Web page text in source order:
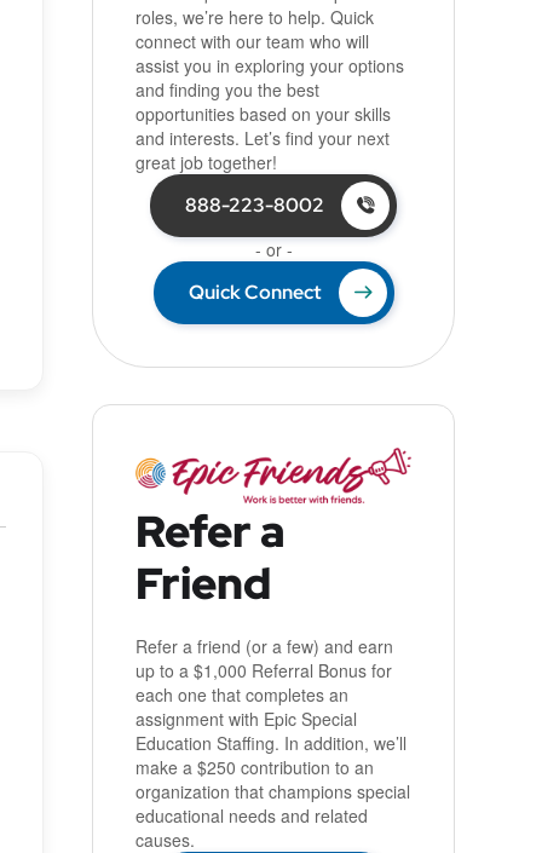
roles, we’re here to help. Quick
connect with our team who will
assist you in exploring your options
and finding you the best
opportunities based on your skills
and interests. Let’s find your next
great job together!
888-223-8002
- or -
Quick Connect
Refer a
Friend
Refer a friend (or a few) and earn
up to a $1,000 Referral Bonus for
each one that completes an
assignment with Epic Special
Education Staffing. In addition, we’ll
make a $250 contribution to an
organization that champions special
educational needs and related
causes.